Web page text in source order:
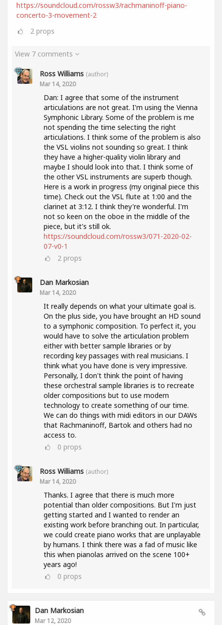
https://soundcloud.com/rossw3/rachmaninoff-piano-
concerto-3-movement-2
2 props
View 7 comments
Ross Williams (author)
Mar 14, 2020
Dan: I agree that some of the instrument
articulations are not great. I'm using the Vienna
Symphonic Library. Some of the problem is me
not spending the time selecting the right
articulations. I think some of the problem is also
the VSL violins not sounding so great. I think
they have a higher-quality violin library and
maybe I should look into that. I think some of
the other VSL instruments are superb though.
Here is a work in progress (my original piece this
time). Check out the VSL flute at 1:00 and the
clarinet at 3:12. I think they're wonderful. I'm
not so keen on the oboe in the middle of the
piece, but it's still ok.
https://soundcloud.com/rossw3/071-2020-02-
07-v0-1
2 props
Dan Markosian
Mar 14, 2020
It really depends on what your ultimate goal is.
On the plus side, you have brought an HD sound
to a symphonic composition. To perfect it, you
would have to solve the articulation problem
either with better sample libraries or by
recording key passages with real musicians. I
think what you have done is very impressive.
Personally, I don't think the point of having
these orchestral sample libraries is to recreate
older compositions but to use modern
technology to create something of our time.
We can do things with midi editors in our DAWs
that Rachmaninoff, Bartok and others had no
access to.
0 props
Ross Williams (author)
Mar 14, 2020
Thanks. I agree that there is much more
potential than older compositions. But I'm just
getting started and I wanted to render an
existing work before branching out. In particular,
we could create piano works that are unplayable
by humans. I think there was a fad of music like
this when pianolas arrived on the scene 100+
years ago!
0 props
Dan Markosian
Mar 12, 2020